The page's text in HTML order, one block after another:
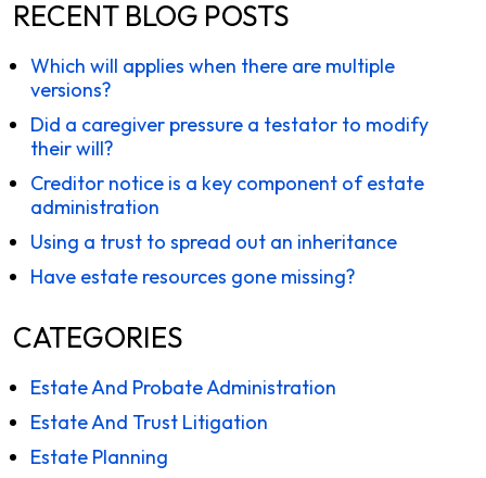
RECENT BLOG POSTS
Which will applies when there are multiple
versions?
Did a caregiver pressure a testator to modify
their will?
Creditor notice is a key component of estate
administration
Using a trust to spread out an inheritance
Have estate resources gone missing?
CATEGORIES
Estate And Probate Administration
Estate And Trust Litigation
Estate Planning